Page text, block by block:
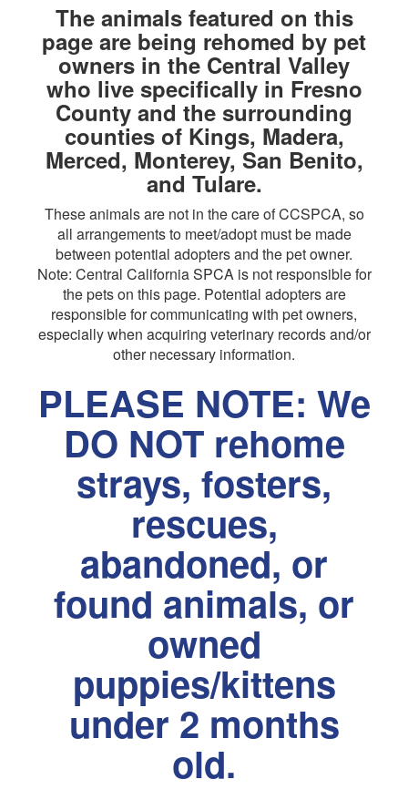
The animals featured on this
page are being rehomed by pet
owners in the Central Valley
who live specifically in Fresno
County and the surrounding
counties of Kings, Madera,
Merced, Monterey, San Benito,
and Tulare.
These animals are not in the care of CCSPCA, so
all arrangements to meet/adopt must be made
between potential adopters and the pet owner.
Note: Central California SPCA is not responsible for
the pets on this page. Potential adopters are
responsible for communicating with pet owners,
especially when acquiring veterinary records and/or
other necessary information.
PLEASE NOTE: We
DO NOT rehome
strays, fosters,
rescues,
abandoned, or
found animals, or
owned
puppies/kittens
under 2 months
old.